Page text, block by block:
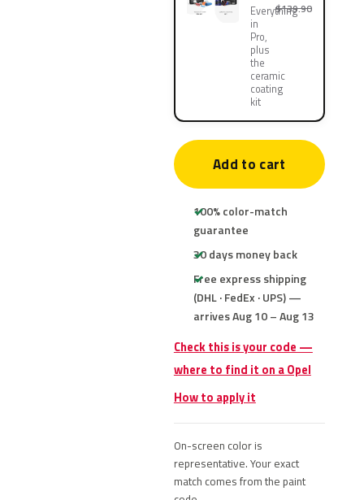
Everything
in
Pro,
plus
the
ceramic
coating
kit
$139.90
Add to cart
100% color-match
guarantee
30 days money back
Free express shipping
(DHL · FedEx · UPS) —
arrives Aug 10 – Aug 13
Check this is your code —
where to find it on a Opel
How to apply it
On-screen color is
representative. Your exact
match comes from the paint